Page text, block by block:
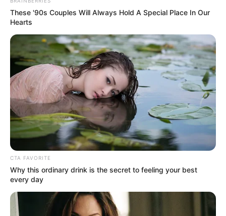
Get every story as it breaks
Name*
Email*